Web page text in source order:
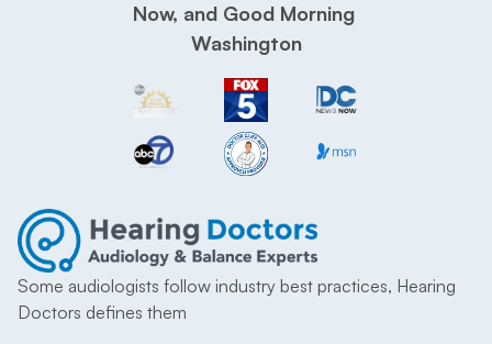
Some audiologists follow industry best practices, Hearing
Doctors defines them
Now, and Good Morning
Washington